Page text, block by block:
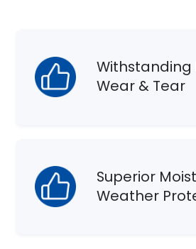
Withstanding
Wear & Tear
Superior
Weather